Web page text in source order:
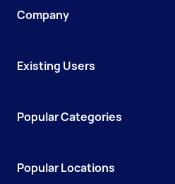
Company
Existing Users
Popular Categories
Popular Locations